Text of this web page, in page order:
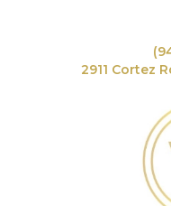
2911 Cortez